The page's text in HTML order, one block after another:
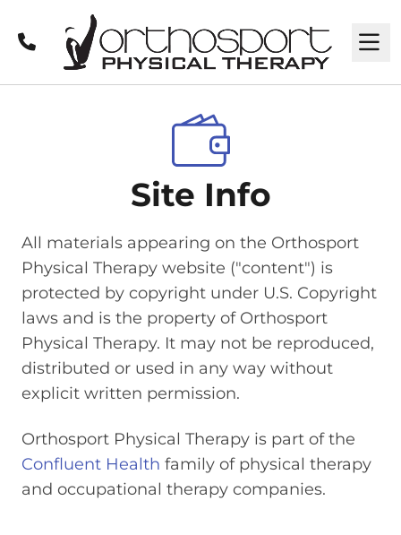
Call
Site Info
All materials appearing on the Orthosport
Physical Therapy website ("content") is
protected by copyright under U.S. Copyright
laws and is the property of Orthosport
Physical Therapy. It may not be reproduced,
distributed or used in any way without
explicit written permission.
Orthosport Physical Therapy is part of the
Confluent Health family of physical therapy
and occupational therapy companies.